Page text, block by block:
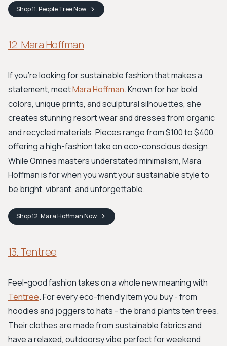
Shop11. People TreeNow
12. Mara Hoffman
If you're looking for sustainable fashion that makes a
statement, meetMara Hoffman. Known for her bold
colors, unique prints, and sculptural silhouettes, she
creates stunning resort wear and dresses from organic
and recycled materials. Pieces range from $100 to $400,
offering a high-fashion take on eco-conscious design.
While Omnes masters understated minimalism, Mara
Hoffman is for when you want your sustainable style to
be bright, vibrant, and unforgettable.
Shop12. Mara HoffmanNow
13. Tentree
Feel-good fashion takes on a whole new meaning with
Tentree. For every eco-friendly item you buy - from
hoodies and joggers to hats - the brand plants ten trees.
Their clothes are made from sustainable fabrics and
have a relaxed, outdoorsy vibe perfect for weekend